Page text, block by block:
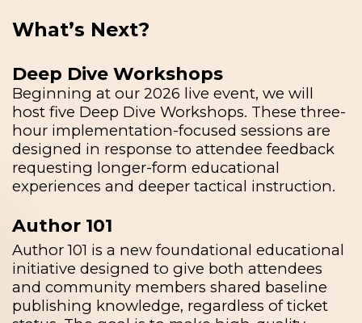
What’s Next?
Deep Dive Workshops
Beginning at our 2026 live event, we will
host five Deep Dive Workshops. These three-
hour implementation-focused sessions are
designed in response to attendee feedback
requesting longer-form educational
experiences and deeper tactical instruction.
Author 101
Author 101 is a new foundational educational
initiative designed to give both attendees
and community members shared baseline
publishing knowledge, regardless of ticket